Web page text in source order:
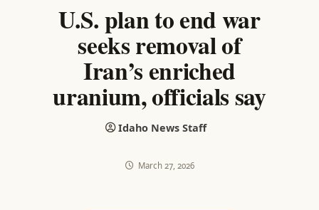
U.S. plan to end war
seeks removal of
Iran’s enriched
uranium, officials say
Idaho News Staff
March 27, 2026